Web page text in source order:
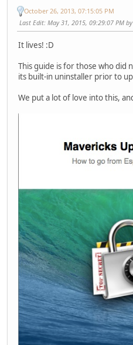
October 26, 2013, 07:15:05 PM
Last Edit: May 31, 2015, 09:29:07 PM
It lives! :D
This guide is for those who did
its built-in uninstaller prior to
We put a lot of love into this,